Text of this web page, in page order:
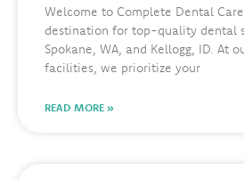
Welcome to Complete Dental
destination for top-quality dental
Spokane, WA, and Kellogg, ID.
facilities, we prioritize your
READ MORE »